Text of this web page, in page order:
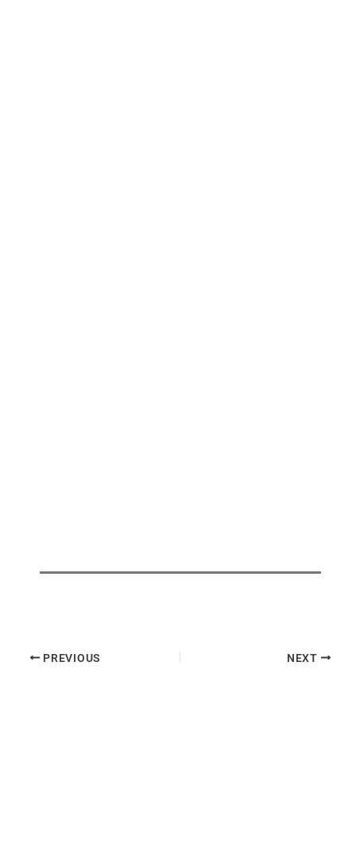
PREVIOUS NEXT